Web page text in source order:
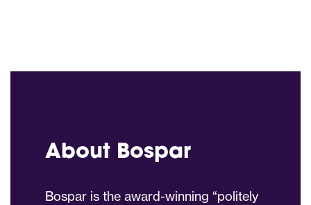
About Bospar
Bospar is the award-winning “politely